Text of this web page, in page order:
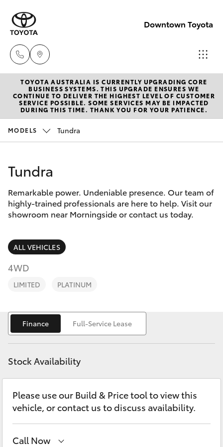
Downtown Toyota
New
07 3896
0100
Service
New Vehicles
Hatch & Sedans
Corolla Hatch
Camry
SUVs & 4WDs
RAV4
bZ4X
bZ4X Touring
LandCruiser Prado
C-HR
Fortuner
Pre-Owned Vehicles
Special Offers
Service
Parts & Accessories
Finance & Insurance
Fleet
Personalise
Discover
Contact
TOYOTA AUSTRALIA IS CURRENTLY UPGRADING CORE
BUSINESS SYSTEMS. THIS UPGRADE ENSURES WE
CONTINUE TO DELIVER THE HIGHEST LEVEL OF CUSTOMER
SERVICE POSSIBLE. SOME SERVICES MAY BE IMPACTED
DURING THIS TIME. THANK YOU FOR YOUR PATIENCE.
MODELS Tundra
Tundra
Remarkable power. Undeniable presence. Our team of
highly-trained professionals are here to help. Visit our
showroom near Morningside or contact us today.
ALL VEHICLES
4WD
LIMITED PLATINUM
Finance Full-Service Lease
Stock Availability
Please use our Build & Price tool to view this
vehicle, or contact us to discuss availability.
Call Now